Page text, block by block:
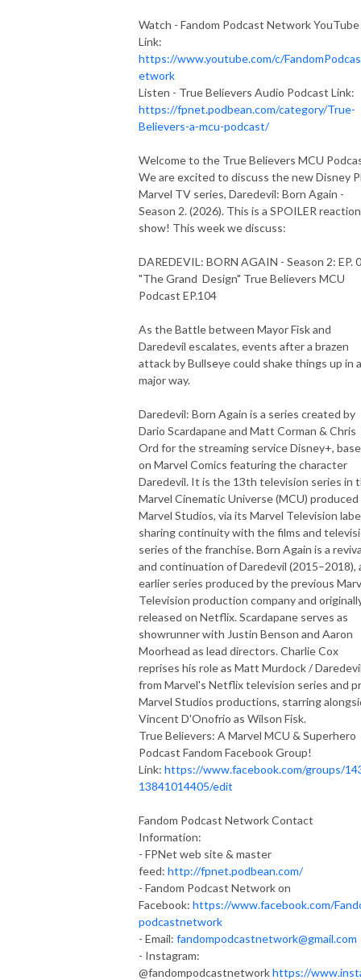
Watch - Fandom Podcast Network YouTube
Link:
https://www.youtube.com/c/
etwork
Listen - True Believers Audio Podcast Link:
https://fpnet.podbean.com/category/True-
Believers-a-mcu-podcast/
Welcome to the True Believers MCU
We are excited to discuss the new Disney
Marvel TV series, Daredevil: Born Again -
Season 2. (2026). This is a SPOILER reaction
show! This week we discuss:
DAREDEVIL: BORN AGAIN - Season 2: EP.
"The Grand Design" True Believers MCU
Podcast EP.104
As the Battle between Mayor Fisk and
Daredevil escalates, events after a brazen
attack by Bullseye could shake things up in a
major way.
Daredevil: Born Again is a series created by
Dario Scardapane and Matt Corman & Chris
Ord for the streaming service Disney+,
on Marvel Comics featuring the character
Daredevil. It is the 13th television series in
Marvel Cinematic Universe (MCU) produced
Marvel Studios, via its Marvel Television
sharing continuity with the films and
series of the franchise. Born Again is a
and continuation of Daredevil (2015–2018),
earlier series produced by the previous
Television production company and
released on Netflix. Scardapane serves as
showrunner with Justin Benson and Aaron
Moorhead as lead directors. Charlie Cox
reprises his role as Matt Murdock /
from Marvel's Netflix television series and
Marvel Studios productions, starring
Vincent D'Onofrio as Wilson Fisk.
True Believers: A Marvel MCU & Superhero
Podcast Fandom Facebook Group!
Link: https://www.facebook.com/groups/
13841014405/edit
Fandom Podcast Network Contact
Information:
- FPNet web site & master
feed: http://fpnet.podbean.com/
- Fandom Podcast Network on
Facebook: https://www.facebook.com/
podcastnetwork
- Email: fandompodcastnetwork@gmail.com
- Instagram:
@fandompodcastnetworkhttps://